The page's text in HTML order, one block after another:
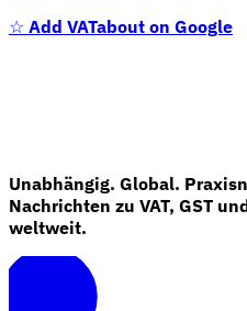
☆ Add VATabout on Google
Unabhängig. Global.
Nachrichten zu VAT, GST
weltweit.